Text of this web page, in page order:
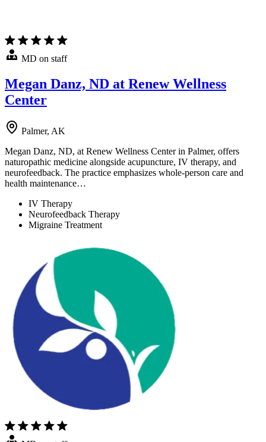
MD on staff
Megan Danz, ND at Renew Wellness
Center
Palmer, AK
Megan Danz, ND, at Renew Wellness Center in Palmer, offers
naturopathic medicine alongside acupuncture, IV therapy, and
neurofeedback. The practice emphasizes whole-person care and
health maintenance…
IV Therapy
Neurofeedback Therapy
Migraine Treatment